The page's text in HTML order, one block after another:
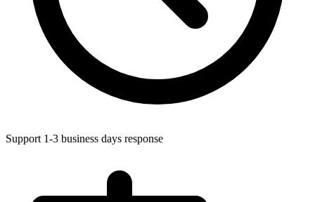
Support 1-3 business days response